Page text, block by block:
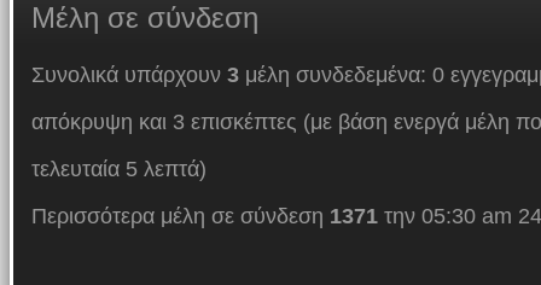
Μέλη σε σύνδεση
Συνολικά υπάρχουν 3μέλη συνδεδεμένα: 0
απόκρυψη και 3 επισκέπτες (με βάση ενεργά μέλη
τελευταία 5 λεπτά)
Περισσότερα μέλη σε σύνδεση 1371την 05:30 am